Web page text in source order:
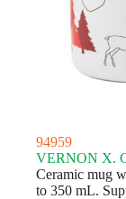
94959
VERNON X.
Ceramic mug
to 350 mL.